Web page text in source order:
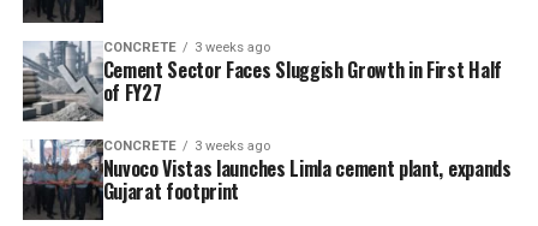
CONCRETE 3 weeks ago
Cement Sector Faces Sluggish Growth in First Half
of FY27
CONCRETE 3 weeks ago
Nuvoco Vistas launches Limla cement plant, expands
Gujarat footprint